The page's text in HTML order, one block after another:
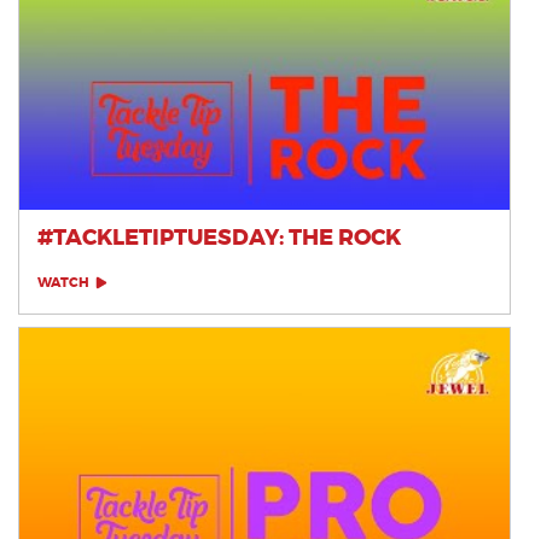
#TACKLETIPTUESDAY: THE ROCK
WATCH